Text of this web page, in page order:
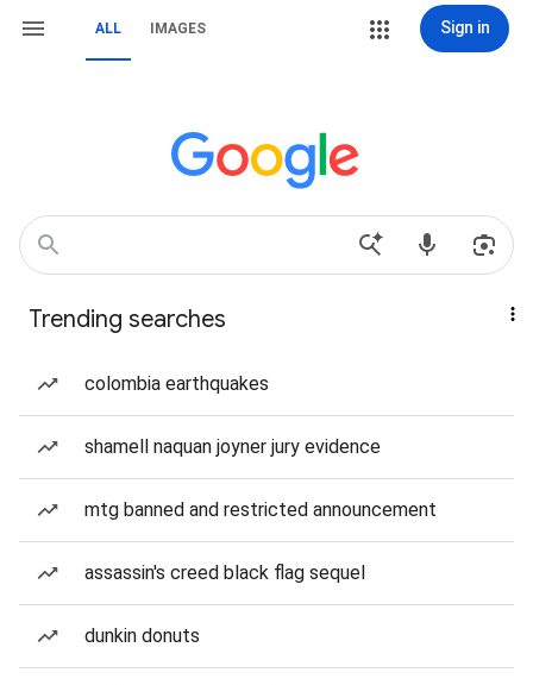
ALL IMAGES Sign in
Trending searches
colombia earthquakes
shamell naquan joyner jury evidence
mtg banned and restricted announcement
assassin's creed black flag sequel
dunkin donuts